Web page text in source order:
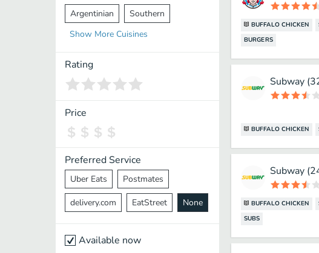
Argentinian Southern
Mediterranean Indian
Middle Eastern
Vietnamese Halal
Spanish
Pakistani
Cantonese Nepalese
Show More Cuisines
Rating
Price
Preferred Service
Uber Eats Postmates
delivery.com EatStreet None
Available now
BUFFALO CHICKEN
BURGERS
Subway
BUFFALO CHICKEN
Subway
BUFFALO CHICKEN
SUBS